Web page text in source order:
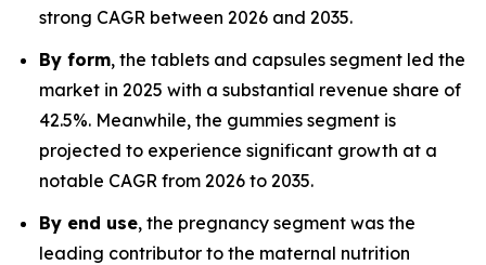
strong CAGR between 2026 and 2035.
By form, the tablets and capsules segment led the
market in 2025 with a substantial revenue share of
42.5%. Meanwhile, the gummies segment is
projected to experience significant growth at a
notable CAGR from 2026 to 2035.
By end use, the pregnancy segment was the
leading contributor to the maternal nutrition